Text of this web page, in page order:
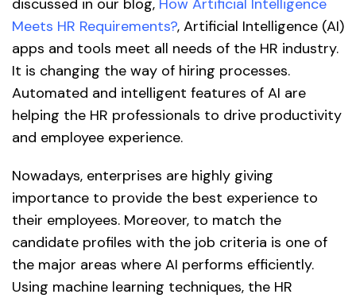
discussed in our blog, How Artificial Intelligence
Meets HR Requirements?, Artificial Intelligence (AI)
apps and tools meet all needs of the HR industry.
It is changing the way of hiring processes.
Automated and intelligent features of AI are
helping the HR professionals to drive productivity
and employee experience.
Nowadays, enterprises are highly giving
importance to provide the best experience to
their employees. Moreover, to match the
candidate profiles with the job criteria is one of
the major areas where AI performs efficiently.
Using machine learning techniques, the HR